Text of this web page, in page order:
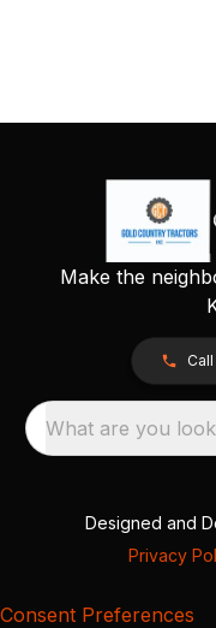
Make the
What are you
Designed and
Privacy
Consent Preferences